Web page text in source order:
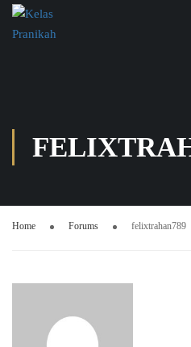
Home Forums felixtrahan789